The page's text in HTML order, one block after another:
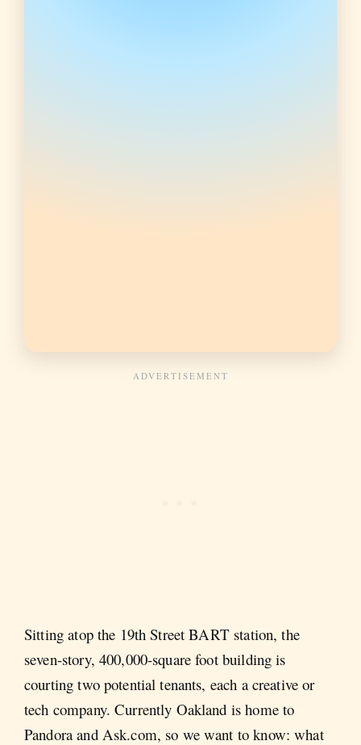
Sitting atop the 19th Street BART station, the
seven-story, 400,000-square foot building is
courting two potential tenants, each a creative or
tech company. Currently Oakland is home to
Pandora and Ask.com, so we want to know: what